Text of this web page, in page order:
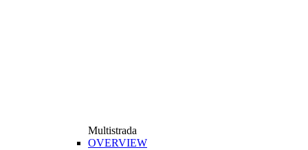
Multistrada
OVERVIEW